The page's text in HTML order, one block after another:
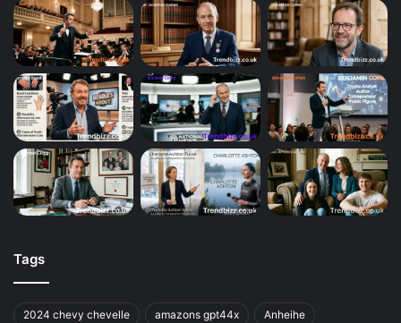
Tags
2024 chevy chevelle amazons gpt44x Anheihe